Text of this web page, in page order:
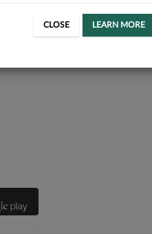
CLOSE LEARN MORE